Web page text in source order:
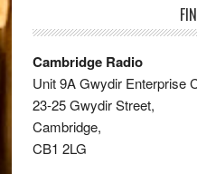
Cambridge Radio
Unit 9A Gwydir Enterprise
23-25 Gwydir Street,
Cambridge,
CB1 2LG